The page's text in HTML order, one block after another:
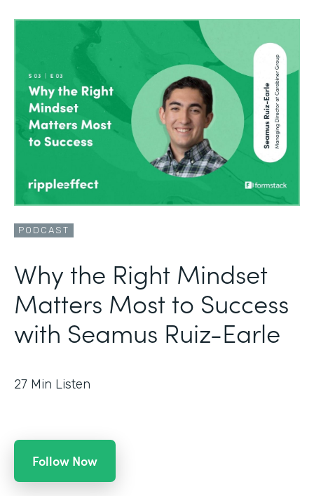
PODCAST
Why the Right Mindset
Matters Most to Success
with Seamus Ruiz-Earle
27 Min Listen
Follow Now